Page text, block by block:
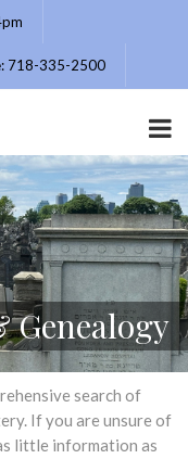
718-335-2500
search of
If you are unsure of
little information as